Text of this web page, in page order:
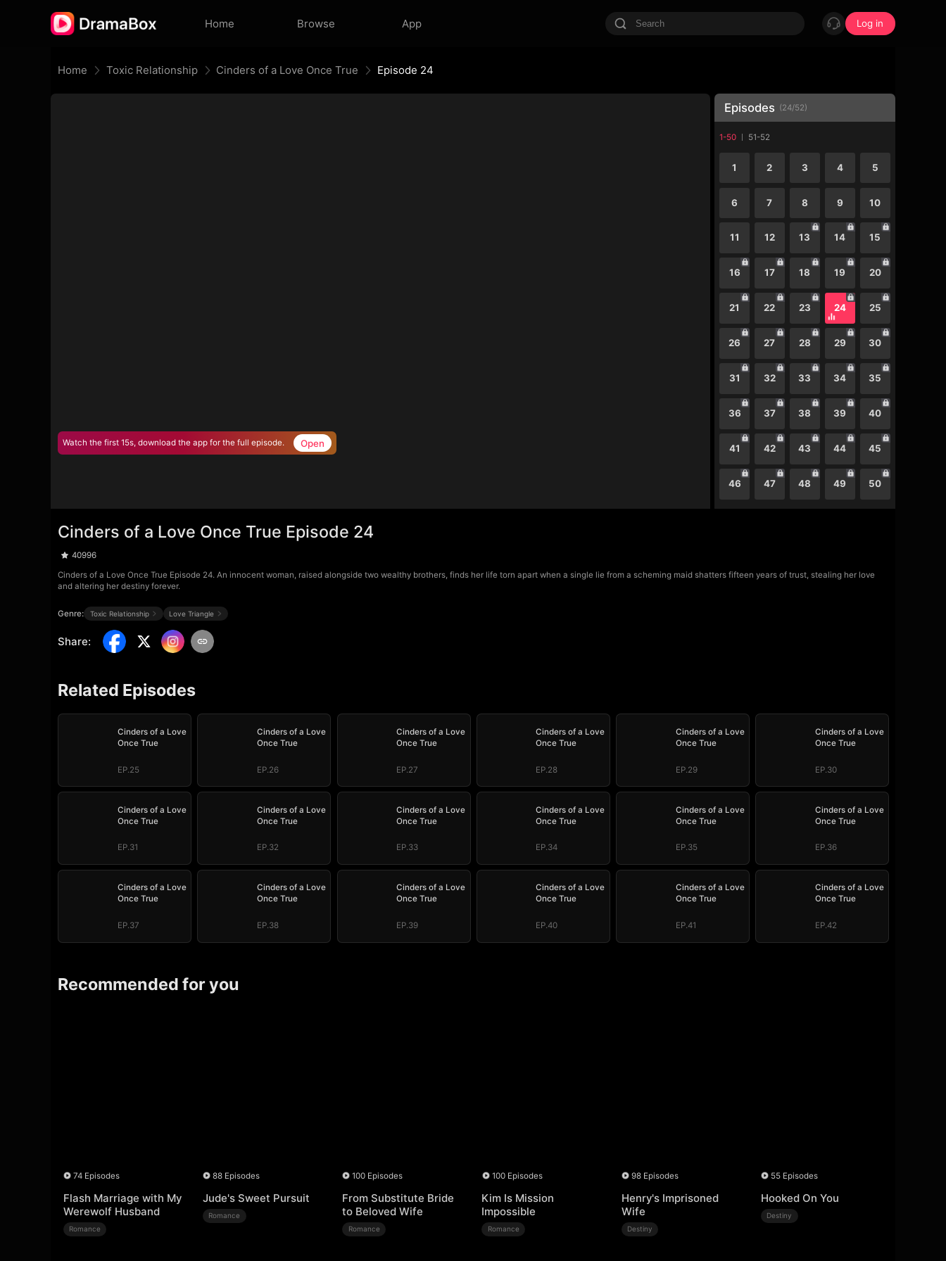
Home Browse App Log in
Home Toxic Relationship Cinders of a Love Once True Episode 24
Watch the first 15s, download the app for the full episode. Open
Episodes (24/52)
1-50 51-52
1 2 3 4 5
6 7 8 9 10
11 12 13 14 15
16 17 18 19 20
21 22 23 24 25
26 27 28 29 30
31 32 33 34 35
36 37 38 39 40
41 42 43 44 45
46 47 48 49 50
Cinders of a Love Once True Episode 24
40996
Cinders of a Love Once True Episode 24. An innocent woman, raised alongside two wealthy brothers, finds her life torn apart when a single lie from a scheming maid shatters fifteen years of trust, stealing her love
and altering her destiny forever.
Genre: Toxic Relationship Love Triangle
Share:
Related Episodes
Cinders of a Love
Once True
EP.25
Cinders of a Love
Once True
EP.26
Cinders of a Love
Once True
EP.27
Cinders of a Love
Once True
EP.28
Cinders of a Love
Once True
EP.29
Cinders of a Love
Once True
EP.30
Cinders of a Love
Once True
EP.31
Cinders of a Love
Once True
EP.32
Cinders of a Love
Once True
EP.33
Cinders of a Love
Once True
EP.34
Cinders of a Love
Once True
EP.35
Cinders of a Love
Once True
EP.36
Cinders of a Love
Once True
EP.37
Cinders of a Love
Once True
EP.38
Cinders of a Love
Once True
EP.39
Cinders of a Love
Once True
EP.40
Cinders of a Love
Once True
EP.41
Cinders of a Love
Once True
EP.42
Recommended for you
74 Episodes
Flash Marriage with My
Werewolf Husband
Romance
88 Episodes
Jude's Sweet Pursuit
Romance
100 Episodes
From Substitute Bride
to Beloved Wife
Romance
100 Episodes
Kim Is Mission
Impossible
Romance
98 Episodes
Henry's Imprisoned
Wife
Destiny
55 Episodes
Hooked On You
Destiny